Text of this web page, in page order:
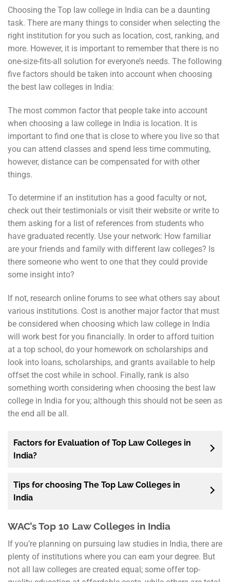
Choosing the Top law college in India can be a daunting
task. There are many things to consider when selecting the
right institution for you such as location, cost, ranking, and
more. However, it is important to remember that there is no
one-size-fits-all solution for everyone’s needs. The following
five factors should be taken into account when choosing
the best law colleges in India:
The most common factor that people take into account
when choosing a law college in India is location. It is
important to find one that is close to where you live so that
you can attend classes and spend less time commuting,
however, distance can be compensated for with other
things.
To determine if an institution has a good faculty or not,
check out their testimonials or visit their website or write to
them asking for a list of references from students who
have graduated recently. Use your network: How familiar
are your friends and family with different law colleges? Is
there someone who went to one that they could provide
some insight into?
If not, research online forums to see what others say about
various institutions. Cost is another major factor that must
be considered when choosing which law college in India
will work best for you financially. In order to afford tuition
at a top school, do your homework on scholarships and
look into loans, scholarships, and grants available to help
offset the cost while in school. Finally, rank is also
something worth considering when choosing the best law
college in India for you; although this should not be seen as
the end all be all.
Factors for Evaluation of Top Law Colleges in
India?
Tips for choosing The Top Law Colleges in
India
WAC’s Top 10 Law Colleges in India
If you’re planning on pursuing law studies in India, there are
plenty of institutions where you can earn your degree. But
not all law colleges are created equal; some offer top-